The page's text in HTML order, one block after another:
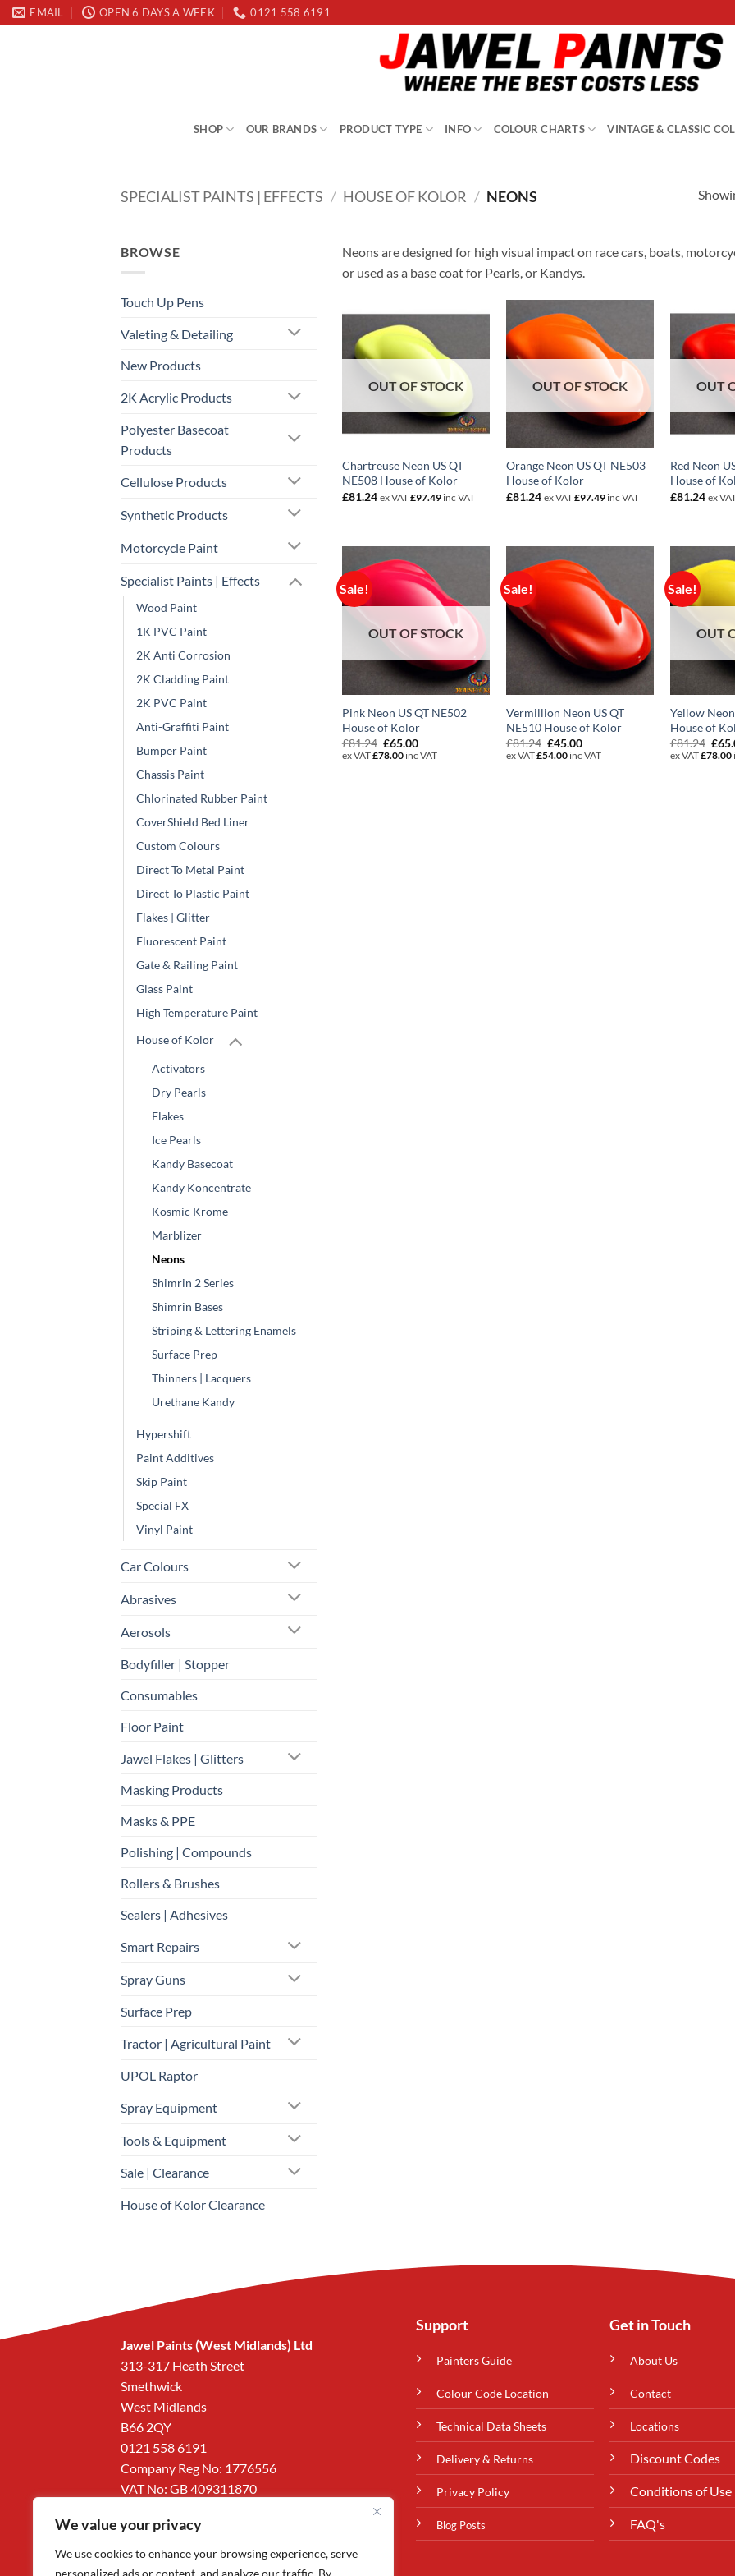
We value your privacy
We use cookies to enhance your browsing experience, serve
personalized ads or content, and analyze our traffic. By
Skip
to
EMAIL OPEN 6 DAYS A WEEK 0121 558 6191
SHOP OUR BRANDS PRODUCT TYPE INFO COLOUR CHARTS VINTAGE & CLASSIC
SPECIALIST PAINTS | EFFECTS / HOUSE OF KOLOR / NEONS
BROWSE
Touch Up Pens
Valeting & Detailing
New Products
2K Acrylic Products
Polyester Basecoat
Products
Cellulose Products
Synthetic Products
Motorcycle Paint
Specialist Paints | Effects
Wood Paint
1K PVC Paint
2K Anti Corrosion
2K Cladding Paint
2K PVC Paint
Anti-Graffiti Paint
Bumper Paint
Chassis Paint
Chlorinated Rubber Paint
CoverShield Bed Liner
Custom Colours
Direct To Metal Paint
Direct To Plastic Paint
Flakes | Glitter
Fluorescent Paint
Gate & Railing Paint
Glass Paint
High Temperature Paint
House of Kolor
Activators
Dry Pearls
Flakes
Ice Pearls
Kandy Basecoat
Kandy Koncentrate
Kosmic Krome
Marblizer
Neons
Shimrin 2 Series
Shimrin Bases
Striping & Lettering Enamels
Surface Prep
Thinners | Lacquers
Urethane Kandy
Hypershift
Paint Additives
Skip Paint
Special FX
Vinyl Paint
Car Colours
Abrasives
Aerosols
Bodyfiller | Stopper
Consumables
Floor Paint
Jawel Flakes | Glitters
Masking Products
Masks & PPE
Polishing | Compounds
Rollers & Brushes
Sealers | Adhesives
Smart Repairs
Spray Guns
Surface Prep
Tractor | Agricultural Paint
UPOL Raptor
Spray Equipment
Tools & Equipment
Sale | Clearance
House of Kolor Clearance
Neons are designed for high visual impact on race cars, boats,
or used as a base coat for Pearls, or Kandys.
OUT OF STOCK
Chartreuse Neon US QT
NE508 House of Kolor
£81.24 ex VAT£97.49inc VAT
OUT OF STOCK
Orange Neon US QT NE503
House of Kolor
£81.24 ex VAT£97.49inc VAT
OUT
Red Neon
House of
£81.24 ex
Sale!
OUT OF STOCK
Pink Neon US QT NE502
House of Kolor
£81.24 Original
price
£65.00Current
price
ex VAT£78.00inc VAT
Sale!
Vermillion Neon US QT
NE510 House of Kolor
£81.24 Original
price
£45.00Current
price
ex VAT£54.00inc VAT
Sale!
OUT
Yellow
House of
£81.24 £
ex VAT£78.00
Jawel Paints (West Midlands) Ltd
313-317 Heath Street
Smethwick
West Midlands
B66 2QY
0121 558 6191
Company Reg No: 1776556
VAT No: GB 409311870
Support
Painters Guide
Colour Code Location
Technical Data Sheets
Delivery & Returns
Privacy Policy
Blog Posts
Get in Touch
About Us
Contact
Locations
Discount Codes
Conditions of Use
FAQ's